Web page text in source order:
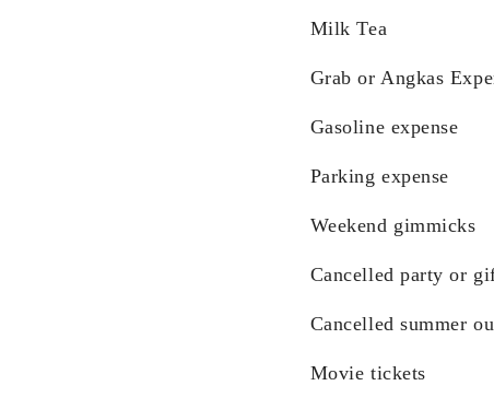
Milk Tea
Grab or Angkas
Gasoline expense
Parking expense
Weekend gimmicks
Cancelled party or
Cancelled summer
Movie tickets